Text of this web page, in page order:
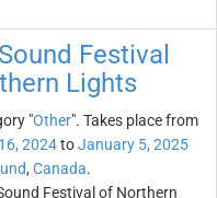
Festival
Lights
"Other". Takes place from
2024toJanuary 5, 2025
, Canada.
Festival of Northern